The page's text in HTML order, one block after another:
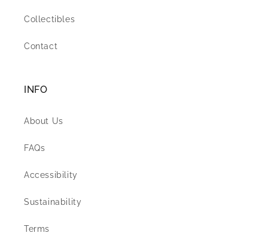
Collectibles
Contact
INFO
About Us
FAQs
Accessibility
Sustainability
Terms